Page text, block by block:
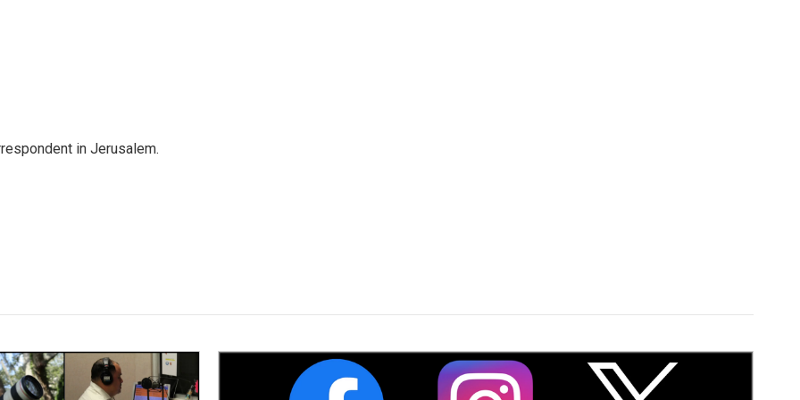
in Jerusalem.